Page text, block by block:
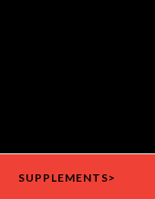
SUPPLEMENTS>